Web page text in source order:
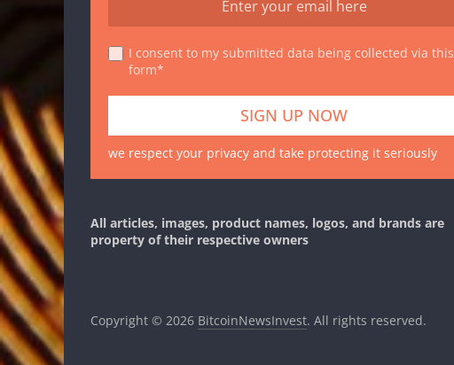
I consent to my submitted data being collected via this
form*
we respect your privacy and take protecting it seriously
All articles, images, product names, logos, and brands are
property of their respective owners
Copyright © 2026 BitcoinNewsInvest. All rights reserved.